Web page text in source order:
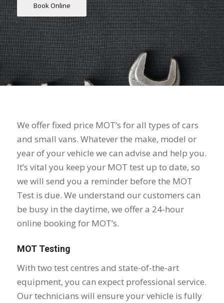
Book Online
"Reliable & Cost Effective"
We offer fixed price MOT’s for all types of cars
and small vans. Whatever the make, model or
year of your vehicle we can advise and help you.
It’s vital you keep your MOT test up to date, so
we will send you a reminder before the MOT
Test is due. We understand our customers can
be busy in the daytime, we offer a 24-hour
online booking for MOT’s.
MOT Testing
With two test centres and state-of-the-art
equipment, you can expect professional service.
Our technicians will ensure your vehicle is fully